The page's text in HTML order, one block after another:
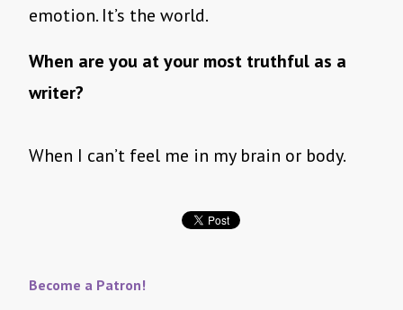
emotion. It’s the world.
When are you at your most truthful as a
writer?
When I can’t feel me in my brain or body.
Become a Patron!